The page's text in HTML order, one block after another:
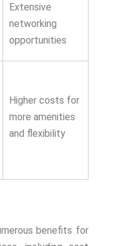
Extensive
networking
opportunities
Higher costs for
more amenities
and flexibility
benefits for